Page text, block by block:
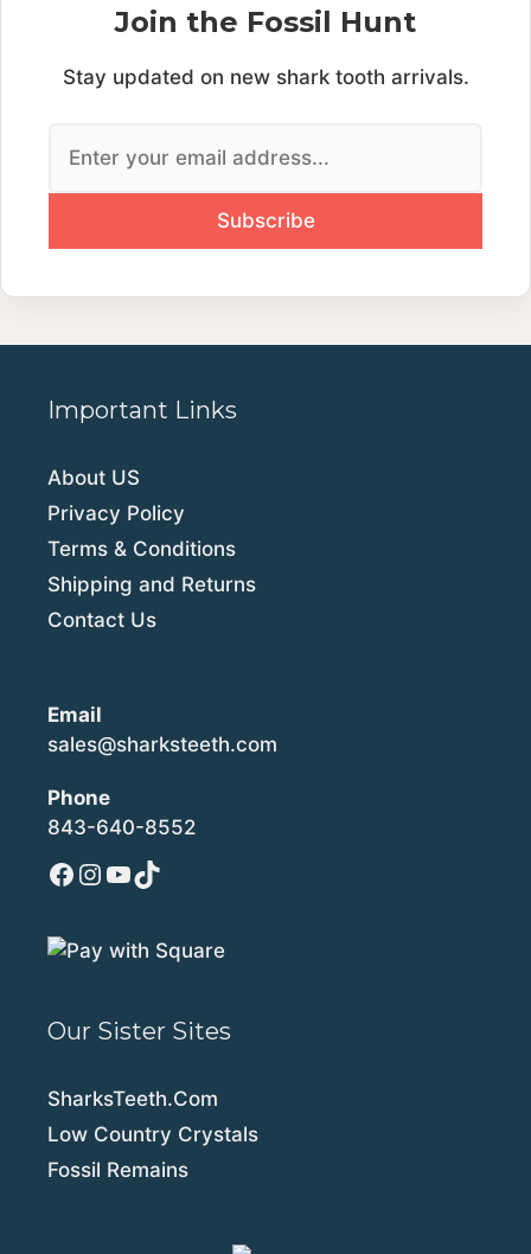
Join the Fossil Hunt
Stay updated on new shark tooth arrivals.
Important Links
About US
Privacy Policy
Terms & Conditions
Shipping and Returns
Contact Us
Email
sales@sharksteeth.com
Phone
843-640-8552
Facebook
Instagram
YouTube
TikTok
Our Sister Sites
SharksTeeth.Com
Low Country Crystals
Fossil Remains